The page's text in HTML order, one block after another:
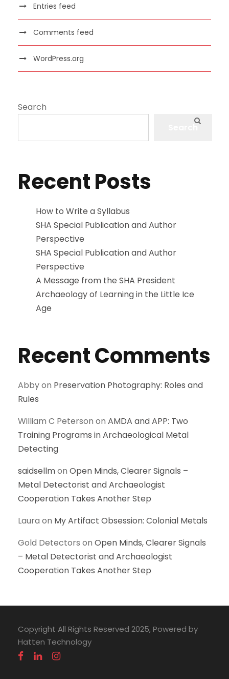
Entries feed
Comments feed
WordPress.org
Search
Recent Posts
How to Write a Syllabus
SHA Special Publication and Author
Perspective
SHA Special Publication and Author
Perspective
A Message from the SHA President
Archaeology of Learning in the Little Ice
Age
Recent Comments
Abbyon Preservation Photography: Roles and
Rules
William C Peterson on AMDA and APP: Two
Training Programs in Archaeological Metal
Detecting
saidsellmon Open Minds, Clearer Signals –
Metal Detectorist and Archaeologist
Cooperation Takes Another Step
Laura on My Artifact Obsession: Colonial Metals
Gold Detectors on Open Minds, Clearer Signals
– Metal Detectorist and Archaeologist
Cooperation Takes Another Step
Copyright All Rights Reserved 2025, Powered by
Hatten Technology